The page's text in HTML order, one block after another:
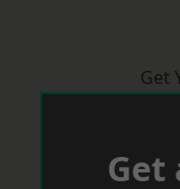
Get
Get